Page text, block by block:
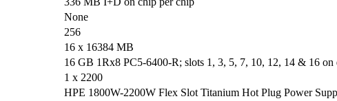
None
256
16 x 16384 MB
16 GB 1Rx8 PC5-6400-R; slots 1, 3, 5, 7, 10, 12, 14 & 16 on
1 x 2200
HPE 1800W-2200W Flex Slot Titanium Hot Plug Power